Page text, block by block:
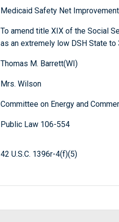
Medicaid Safety Net
To amend title XIX of the Social
as an extremely low DSH State
Thomas M. Barrett(WI)
Mrs. Wilson
Committee on Energy and
Public Law 106-554
42 U.S.C. 1396r-4(f)(5)